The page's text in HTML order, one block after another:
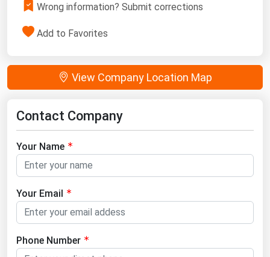
Wrong information? Submit corrections
Add to Favorites
View Company Location Map
Contact Company
Your Name
Your Email
Phone Number